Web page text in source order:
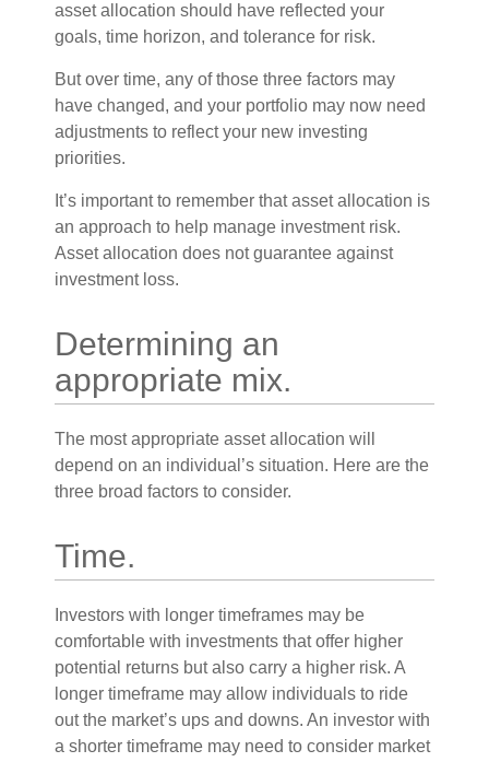
asset allocation should have reflected your
goals, time horizon, and tolerance for risk.
But over time, any of those three factors may
have changed, and your portfolio may now need
adjustments to reflect your new investing
priorities.
It’s important to remember that asset allocation is
an approach to help manage investment risk.
Asset allocation does not guarantee against
investment loss.
Determining an
appropriate mix.
The most appropriate asset allocation will
depend on an individual’s situation. Here are the
three broad factors to consider.
Time.
Investors with longer timeframes may be
comfortable with investments that offer higher
potential returns but also carry a higher risk. A
longer timeframe may allow individuals to ride
out the market’s ups and downs. An investor with
a shorter timeframe may need to consider market